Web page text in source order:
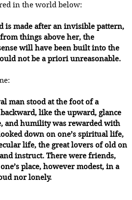
in the world below:
made after an invisible pattern,
things above her, the
will have been built into the
not be a priori unreasonable.
man stood at the foot of a
like the upward, glance
and humility was rewarded with
down on one’s spiritual life,
life, the great lovers of old on
instruct. There were friends,
place, however modest, in a
nor lonely.